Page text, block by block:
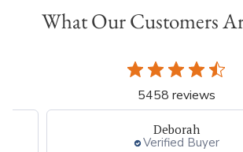
What Our Customers
5458 reviews
Li T.
Verified Buyer